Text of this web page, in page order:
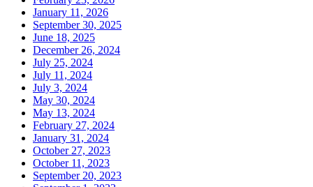
January 11, 2026
September 30, 2025
June 18, 2025
December 26, 2024
July 25, 2024
July 11, 2024
July 3, 2024
May 30, 2024
May 13, 2024
February 27, 2024
January 31, 2024
October 27, 2023
October 11, 2023
September 20, 2023